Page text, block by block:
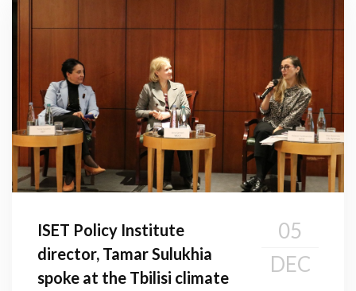
ISET Policy Institute
director, Tamar Sulukhia
spoke at the Tbilisi climate
05
DEC